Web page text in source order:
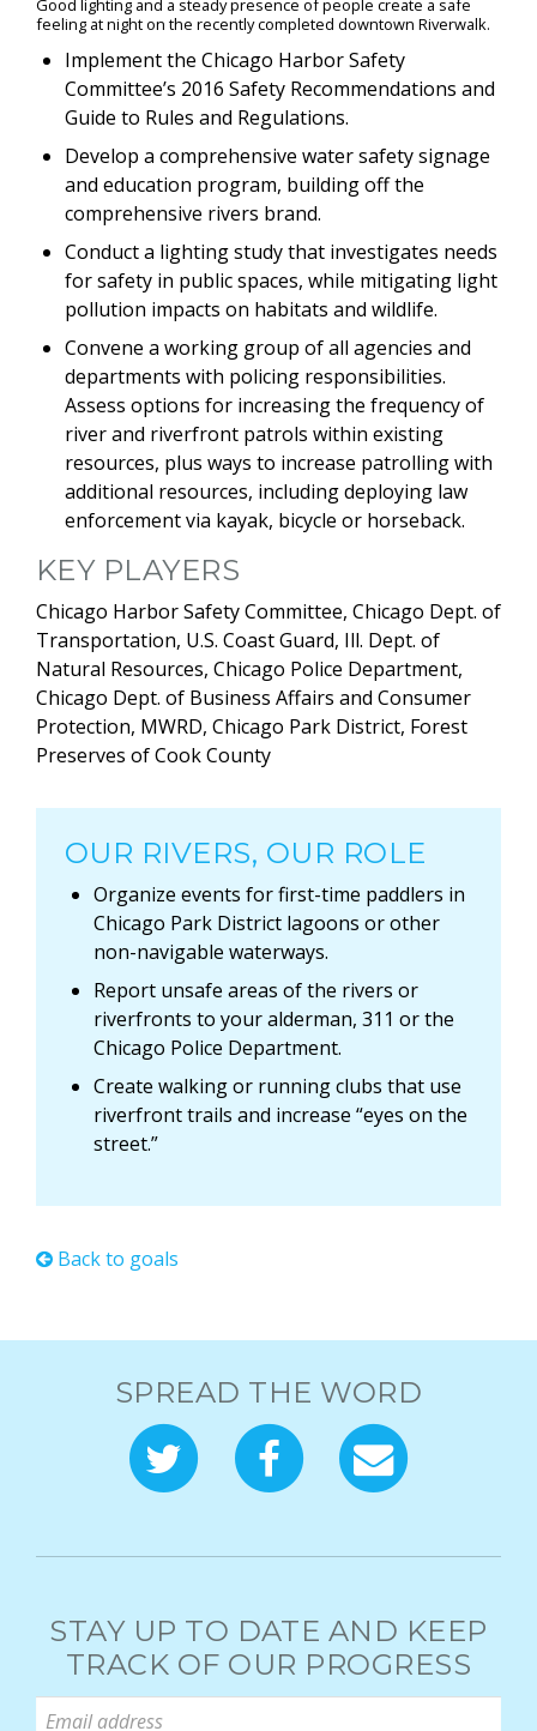
Good lighting and a steady presence of people create a safe
feeling at night on the recently completed downtown Riverwalk.
Implement the Chicago Harbor Safety
Committee’s 2016 Safety Recommendations and
Guide to Rules and Regulations.
Develop a comprehensive water safety signage
and education program, building off the
comprehensive rivers brand.
Conduct a lighting study that investigates needs
for safety in public spaces, while mitigating light
pollution impacts on habitats and wildlife.
Convene a working group of all agencies and
departments with policing responsibilities.
Assess options for increasing the frequency of
river and riverfront patrols within existing
resources, plus ways to increase patrolling with
additional resources, including deploying law
enforcement via kayak, bicycle or horseback.
KEY PLAYERS
Chicago Harbor Safety Committee, Chicago Dept. of
Transportation, U.S. Coast Guard, Ill. Dept. of
Natural Resources, Chicago Police Department,
Chicago Dept. of Business Affairs and Consumer
Protection, MWRD, Chicago Park District, Forest
Preserves of Cook County
OUR RIVERS, OUR ROLE
Organize events for first-time paddlers in
Chicago Park District lagoons or other
non-navigable waterways.
Report unsafe areas of the rivers or
riverfronts to your alderman, 311 or the
Chicago Police Department.
Create walking or running clubs that use
riverfront trails and increase “eyes on the
street.”
Back to goals
SPREAD THE WORD
STAY UP TO DATE AND KEEP
TRACK OF OUR PROGRESS